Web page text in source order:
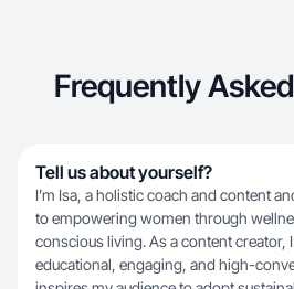
Frequently
Tell us about yourself?
I’m Isa, a holistic coach and content
to empowering women through
conscious living. As a content creator,
educational, engaging, and high-